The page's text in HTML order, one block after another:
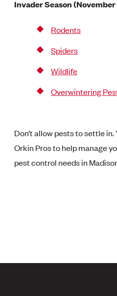
Invader Season
Rodents
Spiders
Wildlife
Overwintering
Don’t allow pests to settle
Orkin Pros to help manage
pest control needs in